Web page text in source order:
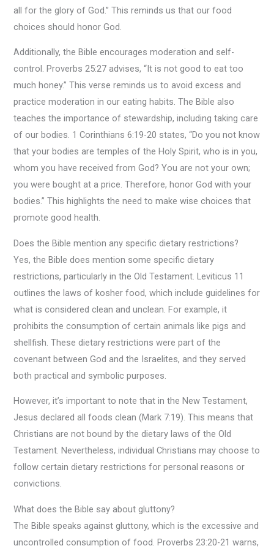
all for the glory of God.” This reminds us that our food
choices should honor God.
Additionally, the Bible encourages moderation and self-
control. Proverbs 25:27 advises, “It is not good to eat too
much honey.” This verse reminds us to avoid excess and
practice moderation in our eating habits. The Bible also
teaches the importance of stewardship, including taking care
of our bodies. 1 Corinthians 6:19-20 states, “Do you not know
that your bodies are temples of the Holy Spirit, who is in you,
whom you have received from God? You are not your own;
you were bought at a price. Therefore, honor God with your
bodies.” This highlights the need to make wise choices that
promote good health.
Does the Bible mention any specific dietary restrictions?
Yes, the Bible does mention some specific dietary
restrictions, particularly in the Old Testament. Leviticus 11
outlines the laws of kosher food, which include guidelines for
what is considered clean and unclean. For example, it
prohibits the consumption of certain animals like pigs and
shellfish. These dietary restrictions were part of the
covenant between God and the Israelites, and they served
both practical and symbolic purposes.
However, it’s important to note that in the New Testament,
Jesus declared all foods clean (Mark 7:19). This means that
Christians are not bound by the dietary laws of the Old
Testament. Nevertheless, individual Christians may choose to
follow certain dietary restrictions for personal reasons or
convictions.
What does the Bible say about gluttony?
The Bible speaks against gluttony, which is the excessive and
uncontrolled consumption of food. Proverbs 23:20-21 warns,